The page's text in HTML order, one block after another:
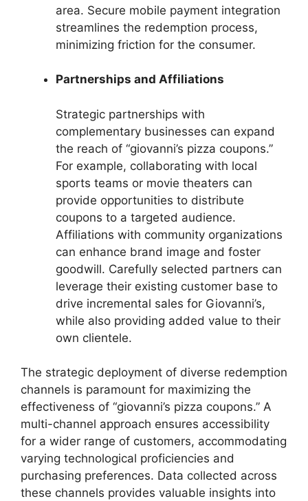
area. Secure mobile payment integration
streamlines the redemption process,
minimizing friction for the consumer.
Partnerships and Affiliations
Strategic partnerships with
complementary businesses can expand
the reach of “giovanni’s pizza coupons.”
For example, collaborating with local
sports teams or movie theaters can
provide opportunities to distribute
coupons to a targeted audience.
Affiliations with community organizations
can enhance brand image and foster
goodwill. Carefully selected partners can
leverage their existing customer base to
drive incremental sales for Giovanni’s,
while also providing added value to their
own clientele.
The strategic deployment of diverse redemption
channels is paramount for maximizing the
effectiveness of “giovanni’s pizza coupons.” A
multi-channel approach ensures accessibility
for a wider range of customers, accommodating
varying technological proficiencies and
purchasing preferences. Data collected across
these channels provides valuable insights into